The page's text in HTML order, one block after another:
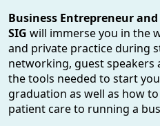
Business Entrepreneur and
SIG will immerse you in the
and private practice during
networking, guest speakers
the tools needed to start
graduation as well as how
patient care to running a